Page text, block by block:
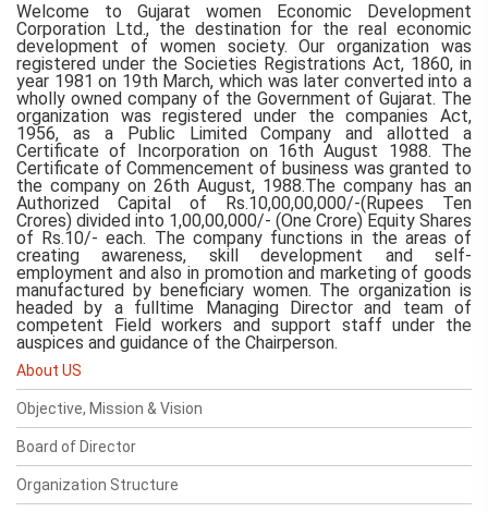
Welcome to Gujarat women Economic Development
Corporation Ltd., the destination for the real economic
development of women society. Our organization was
registered under the Societies Registrations Act, 1860, in
year 1981 on 19th March, which was later converted into a
wholly owned company of the Government of Gujarat. The
organization was registered under the companies Act,
1956, as a Public Limited Company and allotted a
Certificate of Incorporation on 16th August 1988. The
Certificate of Commencement of business was granted to
the company on 26th August, 1988.The company has an
Authorized Capital of Rs.10,00,00,000/-(Rupees Ten
Crores) divided into 1,00,00,000/- (One Crore) Equity Shares
of Rs.10/- each. The company functions in the areas of
creating awareness, skill development and self-
employment and also in promotion and marketing of goods
manufactured by beneficiary women. The organization is
headed by a fulltime Managing Director and team of
competent Field workers and support staff under the
auspices and guidance of the Chairperson.
About US
Objective, Mission & Vision
Board of Director
Organization Structure